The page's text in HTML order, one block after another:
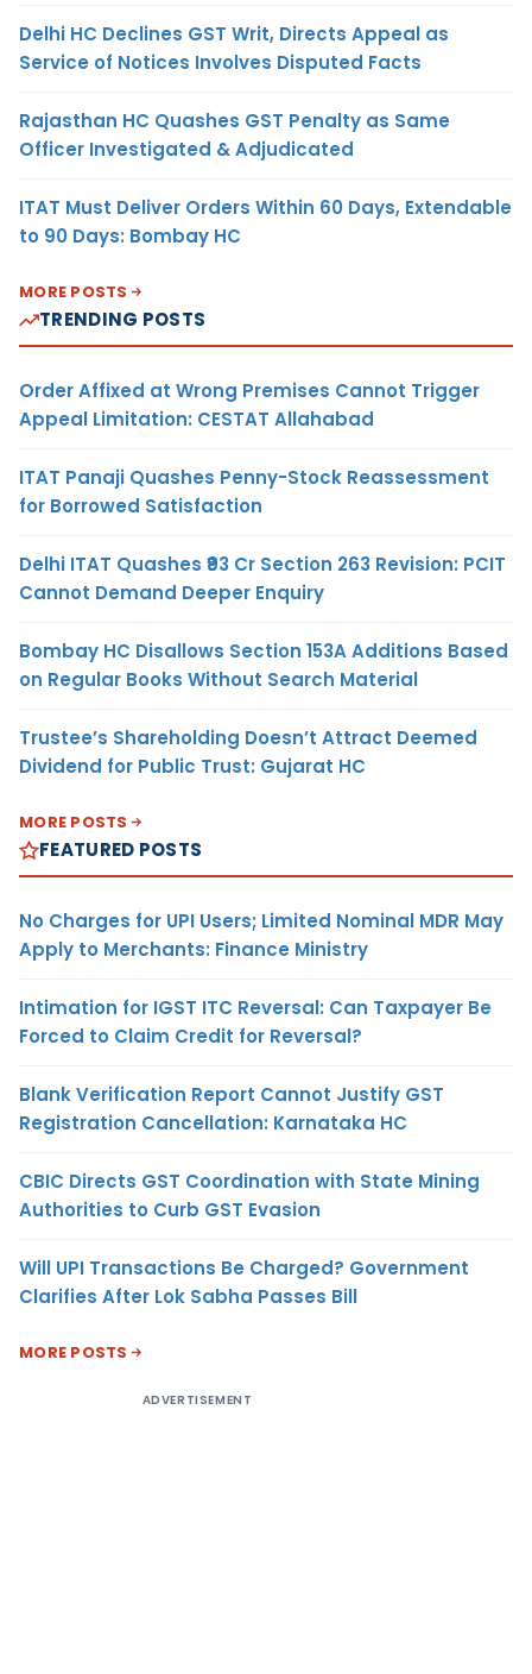
Delhi HC Declines GST Writ, Directs Appeal as
Service of Notices Involves Disputed Facts
Rajasthan HC Quashes GST Penalty as Same
Officer Investigated & Adjudicated
ITAT Must Deliver Orders Within 60 Days, Extendable
to 90 Days: Bombay HC
MORE POSTS
TRENDING POSTS
Order Affixed at Wrong Premises Cannot Trigger
Appeal Limitation: CESTAT Allahabad
ITAT Panaji Quashes Penny-Stock Reassessment
for Borrowed Satisfaction
Delhi ITAT Quashes ₹93 Cr Section 263 Revision: PCIT
Cannot Demand Deeper Enquiry
Bombay HC Disallows Section 153A Additions Based
on Regular Books Without Search Material
Trustee’s Shareholding Doesn’t Attract Deemed
Dividend for Public Trust: Gujarat HC
MORE POSTS
FEATURED POSTS
No Charges for UPI Users; Limited Nominal MDR May
Apply to Merchants: Finance Ministry
Intimation for IGST ITC Reversal: Can Taxpayer Be
Forced to Claim Credit for Reversal?
Blank Verification Report Cannot Justify GST
Registration Cancellation: Karnataka HC
CBIC Directs GST Coordination with State Mining
Authorities to Curb GST Evasion
Will UPI Transactions Be Charged? Government
Clarifies After Lok Sabha Passes Bill
MORE POSTS
ADVERTISEMENT